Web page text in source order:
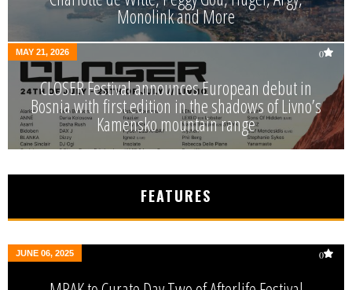
Monolink and More
MAY 21, 2026 0
CLOSER Festival announces European debut in
Bosnia with first edition in the shadows of Livno’s
Kamensko mountain range
FEATURES
JUNE 06, 2025 0